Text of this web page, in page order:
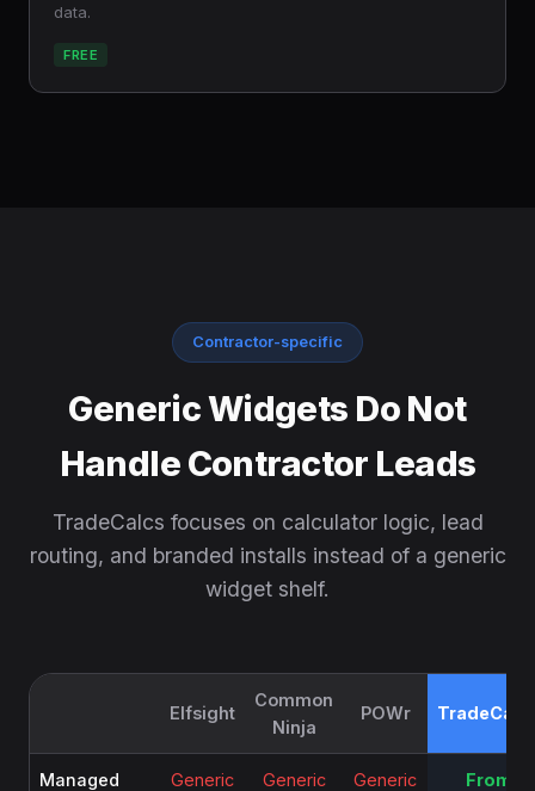
data.
FREE
Contractor-specific
Generic Widgets Do Not
Handle Contractor Leads
TradeCalcs focuses on calculator logic, lead
routing, and branded installs instead of a generic
widget shelf.
Elfsight
Common
Ninja
POWr
Managed
Generic
Generic
Generic
From